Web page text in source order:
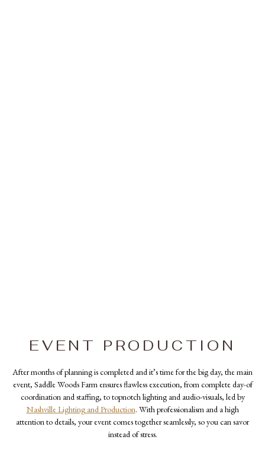
EVENT PRODUCTION
After months of planning is completed and it’s time for the big day, the main
event, Saddle Woods Farm ensures flawless execution, from complete day-of
coordination and staffing, to topnotch lighting and audio-visuals, led by
Nashville Lighting and Production. With professionalism and a high
attention to details, your event comes together seamlessly, so you can savor
instead of stress.